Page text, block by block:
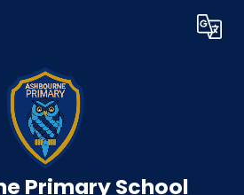
Translate
Primary School